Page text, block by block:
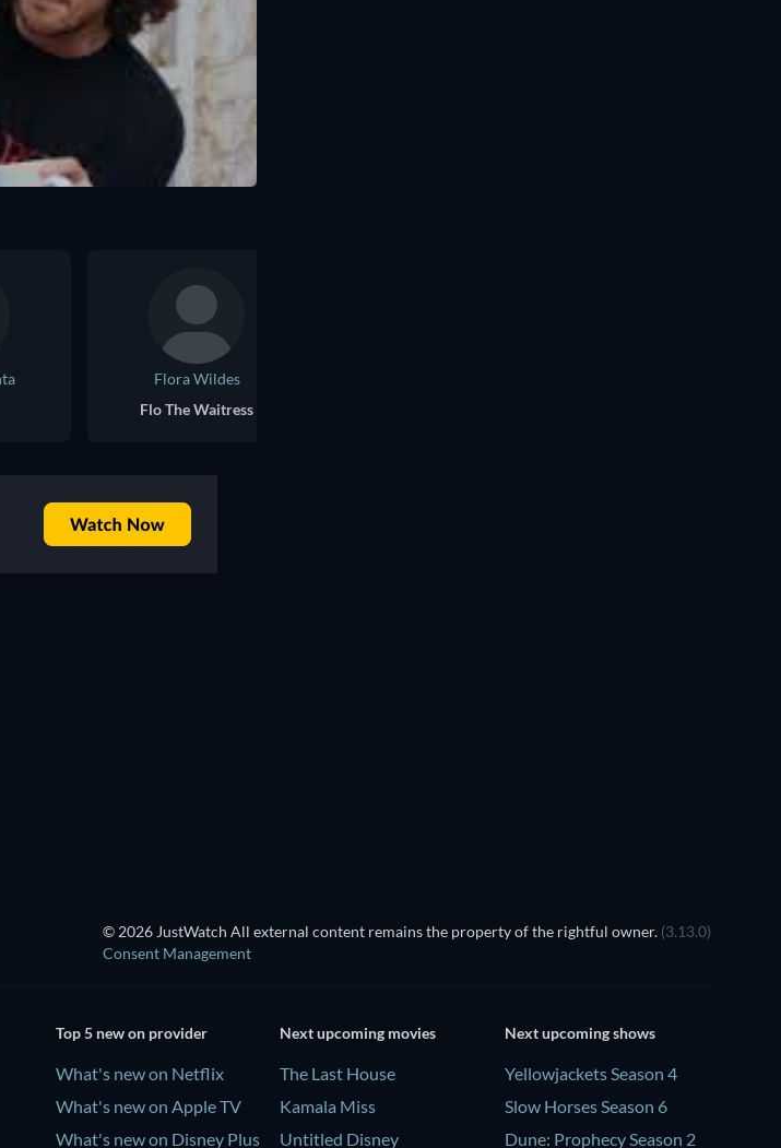
Flora Wildes
Flo The Waitress
© 2026 JustWatch All external content remains the property of the rightful owner. (3.13.0)
Consent Management
Top 5 new on provider
What's new on Netflix
What's new on Apple TV
What's new on Disney Plus
Next upcoming movies
The Last House
Kamala Miss
Untitled Disney
Next upcoming shows
Yellowjackets Season 4
Slow Horses Season 6
Dune: Prophecy Season 2